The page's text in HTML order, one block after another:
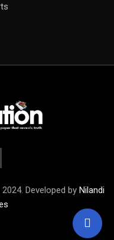
Developed by Nilandi